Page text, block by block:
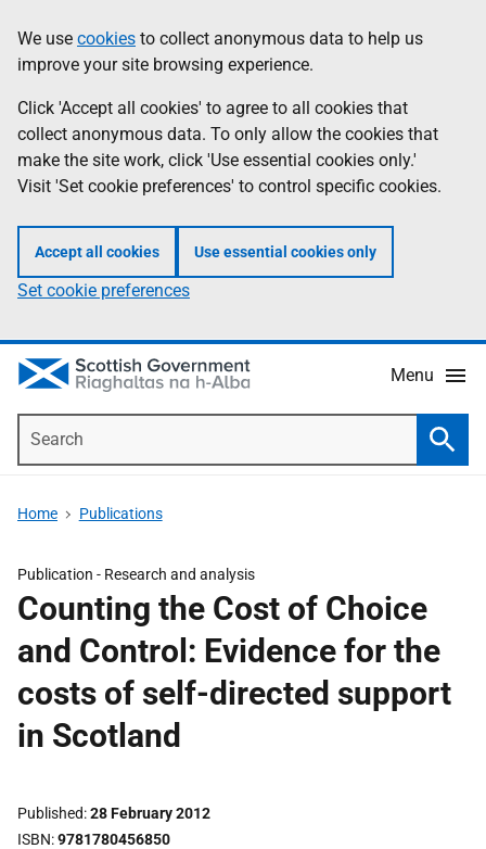
to
main
content
help
Information
We use cookies to collect anonymous data to help us
improve your site browsing experience.
Click 'Accept all cookies' to agree to all cookies that
collect anonymous data. To only allow the cookies that
make the site work, click 'Use essential cookies only.'
Visit 'Set cookie preferences' to control specific cookies.
Accept all cookies Use essential cookies only
Set cookie preferences
Menu
Home Publications
Publication - Research and analysis
Counting the Cost of Choice
and Control: Evidence for the
costs of self-directed support
in Scotland
Published 28 February 2012
ISBN 9781780456850